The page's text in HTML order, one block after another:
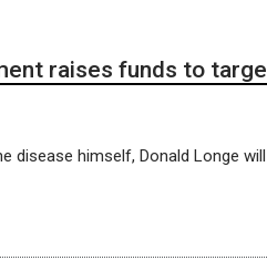
raises funds to
disease himself, Donald Longe